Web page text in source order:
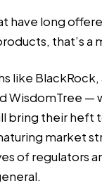
have long
that’s a
like BlackRock,
WisdomTree —
bring their heft
market
of regulators